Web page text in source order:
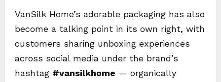
VanSilk Home’s adorable packaging has also
become a talking point in its own right, with
customers sharing unboxing experiences
across social media under the brand’s
hashtag #vansilkhome — organically